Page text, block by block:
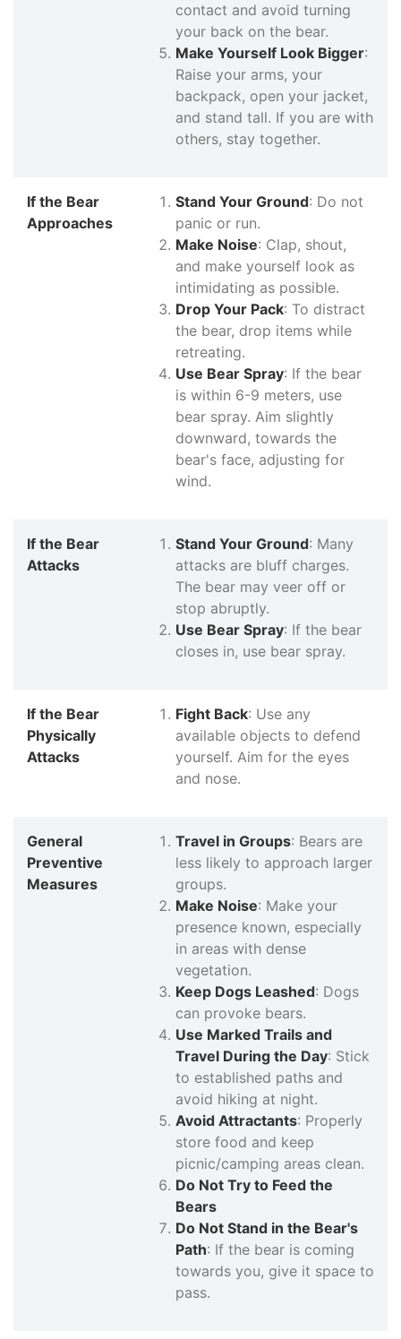
contact and avoid turning
your back on the bear.
Make Yourself Look Bigger:
Raise your arms, your
backpack, open your jacket,
and stand tall. If you are with
others, stay together.
If the Bear
Approaches
Stand Your Ground: Do not
panic or run.
Make Noise: Clap, shout,
and make yourself look as
intimidating as possible.
Drop Your Pack: To distract
the bear, drop items while
retreating.
Use Bear Spray: If the bear
is within 6-9 meters, use
bear spray. Aim slightly
downward, towards the
bear's face, adjusting for
wind.
If the Bear
Attacks
Stand Your Ground: Many
attacks are bluff charges.
The bear may veer off or
stop abruptly.
Use Bear Spray: If the bear
closes in, use bear spray.
If the Bear
Physically
Attacks
Fight Back: Use any
available objects to defend
yourself. Aim for the eyes
and nose.
General
Preventive
Measures
Travel in Groups: Bears are
less likely to approach larger
groups.
Make Noise: Make your
presence known, especially
in areas with dense
vegetation.
Keep Dogs Leashed: Dogs
can provoke bears.
Use Marked Trails and
Travel During the Day: Stick
to established paths and
avoid hiking at night.
Avoid Attractants: Properly
store food and keep
picnic/camping areas clean.
Do Not Try to Feed the
Bears
Do Not Stand in the Bear's
Path: If the bear is coming
towards you, give it space to
pass.